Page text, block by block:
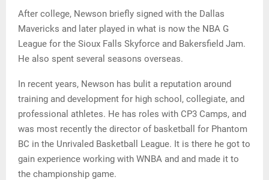
After college, Newson briefly signed with the Dallas
Mavericks and later played in what is now the NBA G
League for the Sioux Falls Skyforce and Bakersfield Jam.
He also spent several seasons overseas.
In recent years, Newson has bulit a reputation around
training and development for high school, collegiate, and
professional athletes. He has roles with CP3 Camps, and
was most recently the director of basketball for Phantom
BC in the Unrivaled Basketball League. It is there he got to
gain experience working with WNBA and and made it to
the championship game.